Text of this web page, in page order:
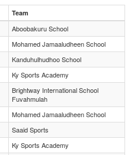
Team
Aboobakuru School
Mohamed Jamaaludheen School
Kanduhulhudhoo School
Ky Sports Academy
Brightway International School
Fuvahmulah
Mohamed Jamaaludheen School
Saaid Sports
Ky Sports Academy